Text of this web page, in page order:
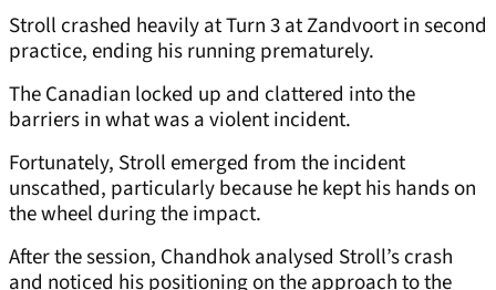
Stroll crashed heavily at Turn 3 at Zandvoort in second
practice, ending his running prematurely.
The Canadian locked up and clattered into the
barriers in what was a violent incident.
Fortunately, Stroll emerged from the incident
unscathed, particularly because he kept his hands on
the wheel during the impact.
After the session, Chandhok analysed Stroll’s crash
and noticed his positioning on the approach to the